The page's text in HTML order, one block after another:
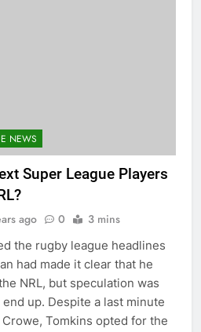
NEWS
Super League Players
ago 0 3 mins
the rugby league headlines
had made it clear that he
NRL, but speculation was
up. Despite a last minute
Tomkins opted for the